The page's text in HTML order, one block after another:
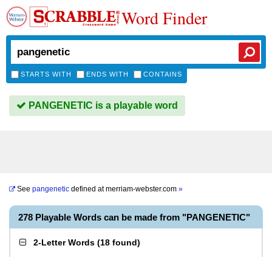
Word Finder
STARTS WITH ENDS WITH CONTAINS
PANGENETIC is a playable word
See pangenetic defined atmerriam-webster.com »
278 Playable Words can be made from "PANGENETIC"
2-Letter Words (18 found)